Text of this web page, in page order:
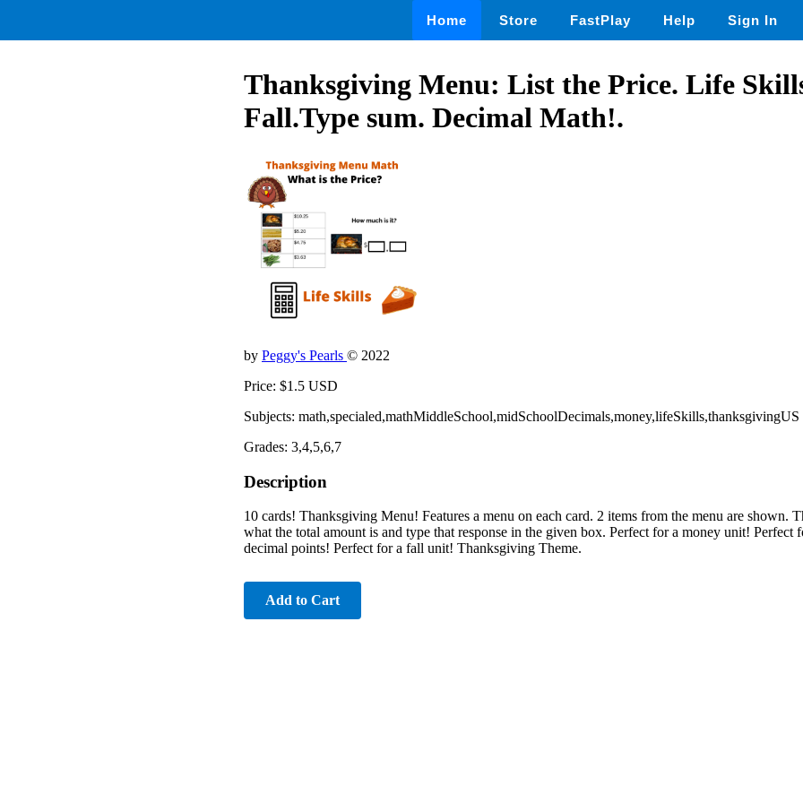
Home Store FastPlay Help Sign In
Thanksgiving Menu: List the Price. Life
Fall.Type sum. Decimal Math!.
by Peggy's Pearls © 2022
Price: $1.5 USD
Subjects: math,specialed,mathMiddleSchool,midSchoolDecimals,money,lifeSkills,thanksgivingUS
Grades: 3,4,5,6,7
Description
10 cards! Thanksgiving Menu! Features a menu on each card. 2 items from the menu are shown.
what the total amount is and type that response in the given box. Perfect for a money unit! Perfect
decimal points! Perfect for a fall unit! Thanksgiving Theme.
Add to Cart